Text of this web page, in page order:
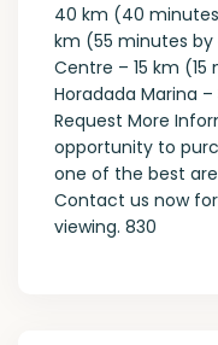
40 km (40
km (55 minutes by
Centre – 15 km
Horadada Marina
Request More
opportunity to
one of the best
Contact us now
viewing. 830